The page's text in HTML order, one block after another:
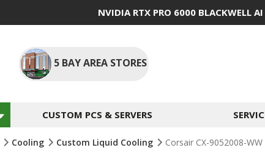
NVIDIA RTX PRO 6000 BLACKWELL
5 BAY AREA STORES
CUSTOM PCS & SERVERS
Cooling Custom Liquid Cooling Corsair CX-9052008-